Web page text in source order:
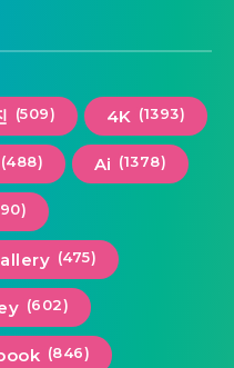
(509) 4K (1393)
(488) Ai (1378)
(475)
(602)
(846)